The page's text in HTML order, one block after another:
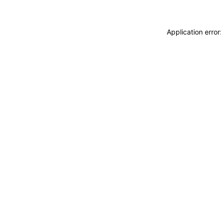
Application